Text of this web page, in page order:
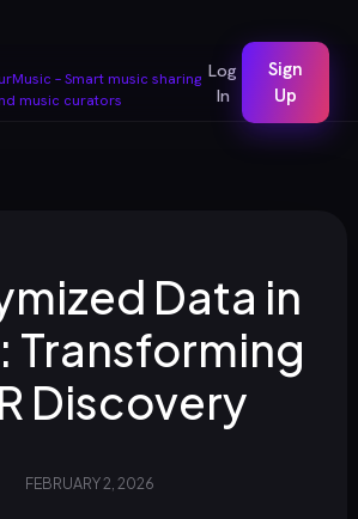
Log
In
Sign
Up
Data in
Transforming
Discovery
FEBRUARY 2, 2026